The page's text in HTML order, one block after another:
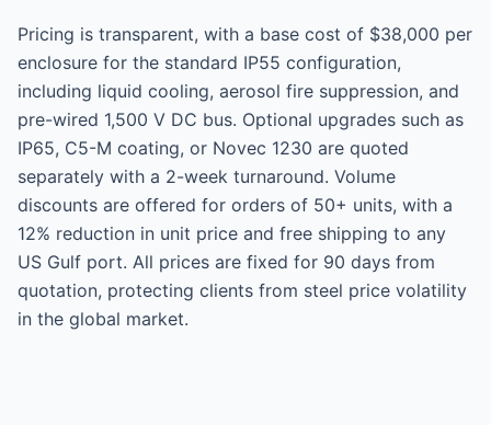
Pricing is transparent, with a base cost of $38,000 per
enclosure for the standard IP55 configuration,
including liquid cooling, aerosol fire suppression, and
pre-wired 1,500 V DC bus. Optional upgrades such as
IP65, C5-M coating, or Novec 1230 are quoted
separately with a 2-week turnaround. Volume
discounts are offered for orders of 50+ units, with a
12% reduction in unit price and free shipping to any
US Gulf port. All prices are fixed for 90 days from
quotation, protecting clients from steel price volatility
in the global market.